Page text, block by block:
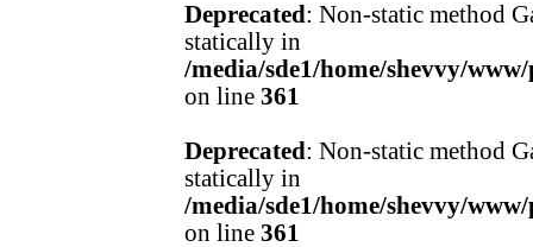
Deprecated : Non-static method
statically in
/media/sde1/home/shevvy/
on line 361
Deprecated : Non-static method
statically in
/media/sde1/home/shevvy/
on line 361